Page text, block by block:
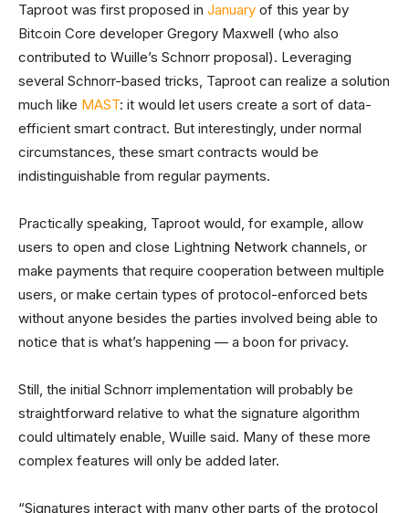
Taproot was first proposed in January of this year by
Bitcoin Core developer Gregory Maxwell (who also
contributed to Wuille’s Schnorr proposal). Leveraging
several Schnorr-based tricks, Taproot can realize a solution
much like MAST: it would let users create a sort of data-
efficient smart contract. But interestingly, under normal
circumstances, these smart contracts would be
indistinguishable from regular payments.
Practically speaking, Taproot would, for example, allow
users to open and close Lightning Network channels, or
make payments that require cooperation between multiple
users, or make certain types of protocol-enforced bets
without anyone besides the parties involved being able to
notice that is what’s happening — a boon for privacy.
Still, the initial Schnorr implementation will probably be
straightforward relative to what the signature algorithm
could ultimately enable, Wuille said. Many of these more
complex features will only be added later.
“Signatures interact with many other parts of the protocol